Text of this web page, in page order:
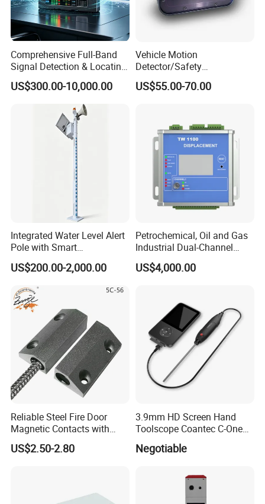
Comprehensive Full-Band
Signal Detection & Locating
Device Ja-SD01
US$300.00-10,000.00
Vehicle Motion
Detector/Safety
Sensor/Microwave Radar
Detector/ for Industrial
US$55.00-70.00
Integrated Water Level Alert
Pole with Smart
Notifications
US$200.00-2,000.00
Petrochemical, Oil and Gas
Industrial Dual-Channel
Displacement Monitor
US$4,000.00
Reliable Steel Fire Door
Magnetic Contacts with
Armoured Cable
US$2.50-2.80
3.9mm HD Screen Hand
Toolscope Coantec C-One
Videoscope Borescope
Negotiable